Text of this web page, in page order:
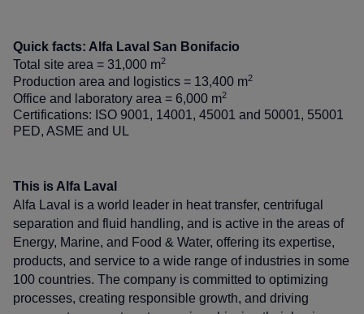
Quick facts: Alfa Laval San Bonifacio
Total site area = 31,000 m2
Production area and logistics = 13,400 m2
Office and laboratory area = 6,000 m2
Certifications: ISO 9001, 14001, 45001 and 50001, 55001
PED, ASME and UL
This is Alfa Laval
Alfa Laval is a world leader in heat transfer, centrifugal
separation and fluid handling, and is active in the areas of
Energy, Marine, and Food & Water, offering its expertise,
products, and service to a wide range of industries in some
100 countries. The company is committed to optimizing
processes, creating responsible growth, and driving